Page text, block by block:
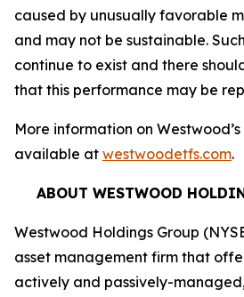
caused by unusually favorable
and may not be sustainable.
continue to exist and there
that this performance may be
More information on
available at westwoodetfs.com.
ABOUT WESTWOOD
Westwood Holdings Group
asset management firm that
actively and passively-